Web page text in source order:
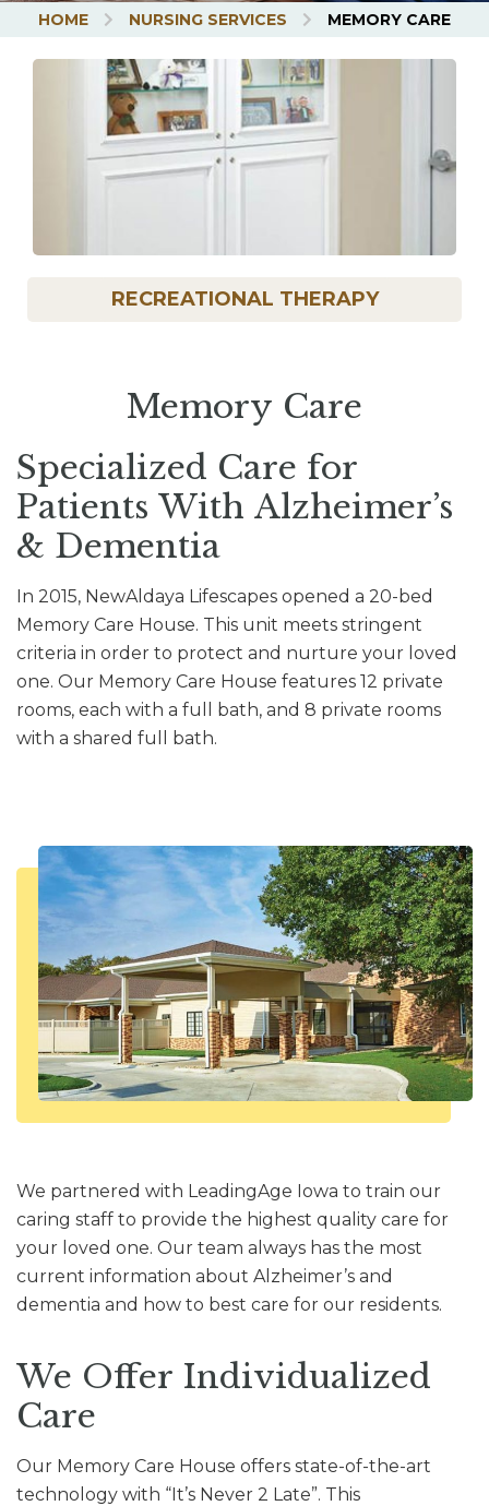
HOME NURSING SERVICES MEMORY CARE
RECREATIONAL THERAPY
Memory Care
Specialized Care for
Patients With Alzheimer’s
& Dementia
In 2015, NewAldaya Lifescapes opened a 20-bed
Memory Care House. This unit meets stringent
criteria in order to protect and nurture your loved
one. Our Memory Care House features 12 private
rooms, each with a full bath, and 8 private rooms
with a shared full bath.
We partnered with LeadingAge Iowa to train our
caring staff to provide the highest quality care for
your loved one. Our team always has the most
current information about Alzheimer’s and
dementia and how to best care for our residents.
We Offer Individualized
Care
Our Memory Care House offers state-of-the-art
technology with “It’s Never 2 Late”. This